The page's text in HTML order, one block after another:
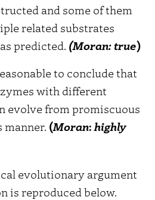
and some of them
related substrates
predicted. (Moran:true)
to conclude that
with different
evolve from promiscuous
manner. (Moran:highly
evolutionary argument
is reproduced below.